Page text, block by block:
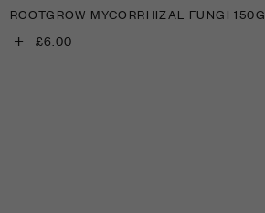
ROOTGROW MYCORRHIZAL FUNGI 150G
+ £6.00